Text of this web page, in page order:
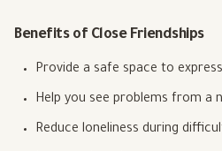
Benefits of Close Friendships
Provide a safe space to
Help you see problems from a
Reduce loneliness during